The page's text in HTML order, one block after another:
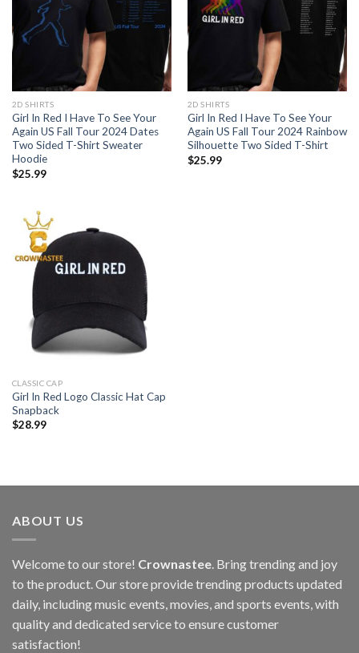
2D SHIRTS
Girl In Red I Have To See Your
Again US Fall Tour 2024 Dates
Two Sided T-Shirt Sweater
Hoodie
$25.99
2D SHIRTS
Girl In Red I Have To See Your
Again US Fall Tour 2024 Rainbow
Silhouette Two Sided T-Shirt
$25.99
CLASSIC CAP
Girl In Red Logo Classic Hat Cap
Snapback
$28.99
ABOUT US
Welcome to our store! Crownastee. Bring trending and joy
to the product. Our store provide trending products updated
daily, including music events, movies, and sports events, with
quality and dedicated service to ensure customer
satisfaction!